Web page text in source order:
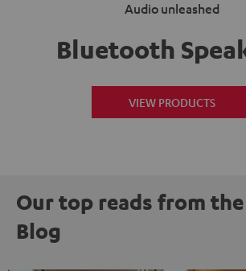
Audio unleashed
Bluetooth
VIEW PRODUCTS
Our top reads from
Blog